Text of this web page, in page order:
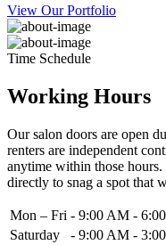
View Our Portfolio
Time Schedule
Working Hours
Our salon doors are open
renters are independent
anytime within those
directly to snag a spot that
Mon – Fri - 9:00 AM -
Saturday
- 9:00 AM -